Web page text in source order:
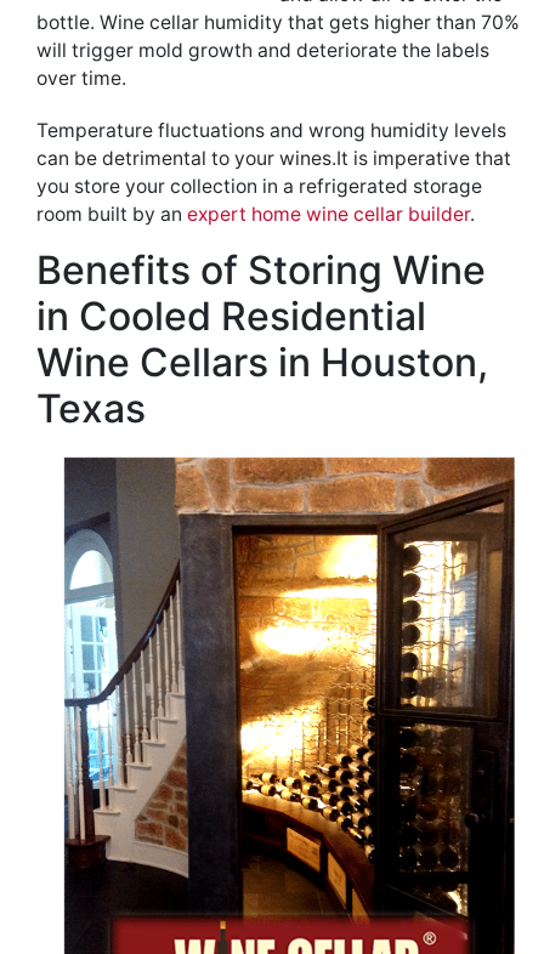
bottle. Wine cellar humidity that gets higher than 70%
will trigger mold growth and deteriorate the labels
over time.
Temperature fluctuations and wrong humidity levels
can be detrimental to your wines.It is imperative that
you store your collection in a refrigerated storage
room built by an expert home wine cellar builder.
Benefits of Storing Wine
in Cooled Residential
Wine Cellars in Houston,
Texas